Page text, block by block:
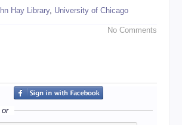
Hay Library, University of Chicago
No Comments
or